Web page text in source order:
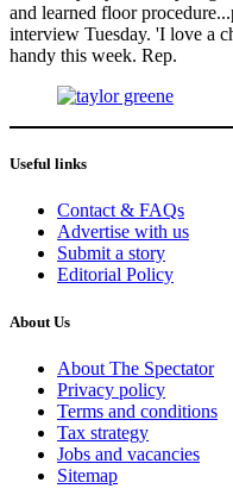
and learned floor
interview Tuesday. 'I love a
handy this week. Rep.
Useful links
Contact & FAQs
Advertise with us
Submit a story
Editorial Policy
About Us
About The Spectator
Privacy policy
Terms and conditions
Tax strategy
Jobs and vacancies
Sitemap